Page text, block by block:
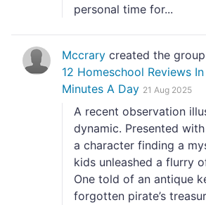
personal time for...
Mccrary created the group
12 Homeschool Reviews
Minutes A Day 21 Aug 2025
A recent observation
dynamic. Presented
a character finding a
kids unleashed a flurry
One told of an antique
forgotten pirate’s